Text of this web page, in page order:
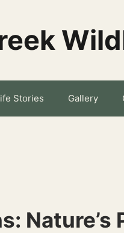
Stories Gallery
Nature’s